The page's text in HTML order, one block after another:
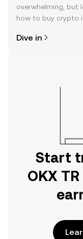
overwhelming, but
how to buy crypto
the OKX TR mobile
Dive in
Start
OKX